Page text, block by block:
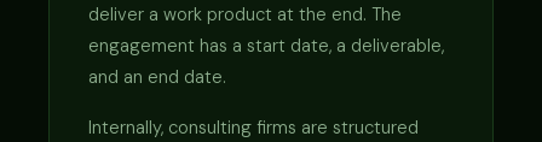
deliver a work product at the end. The
engagement has a start date, a deliverable,
and an end date.
Internally, consulting firms are structured